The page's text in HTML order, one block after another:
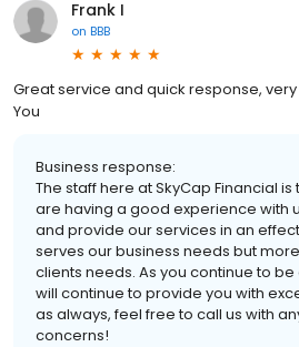
Frank I
on BBB
Great service and quick response,
You
Business response:
The staff here at SkyCap Financial
are having a good experience with
and provide our services in an
serves our business needs but
clients needs. As you continue to
will continue to provide you with
as always, feel free to call us with
concerns!